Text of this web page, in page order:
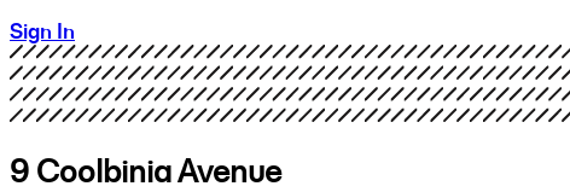
Sign In
9 Coolbinia Avenue